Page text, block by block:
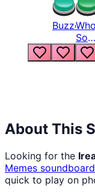
Buzzer
Song
But
About This
Looking for the
Memes soundboard
quick to play on